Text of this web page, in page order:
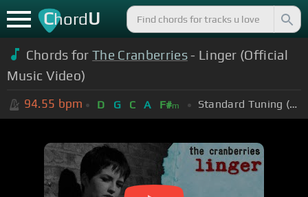
ChordU
Chords forThe Cranberries- Linger (Official
Music Video)
94.55 bpm D G C A F#m Standard Tuning (EADGBE)